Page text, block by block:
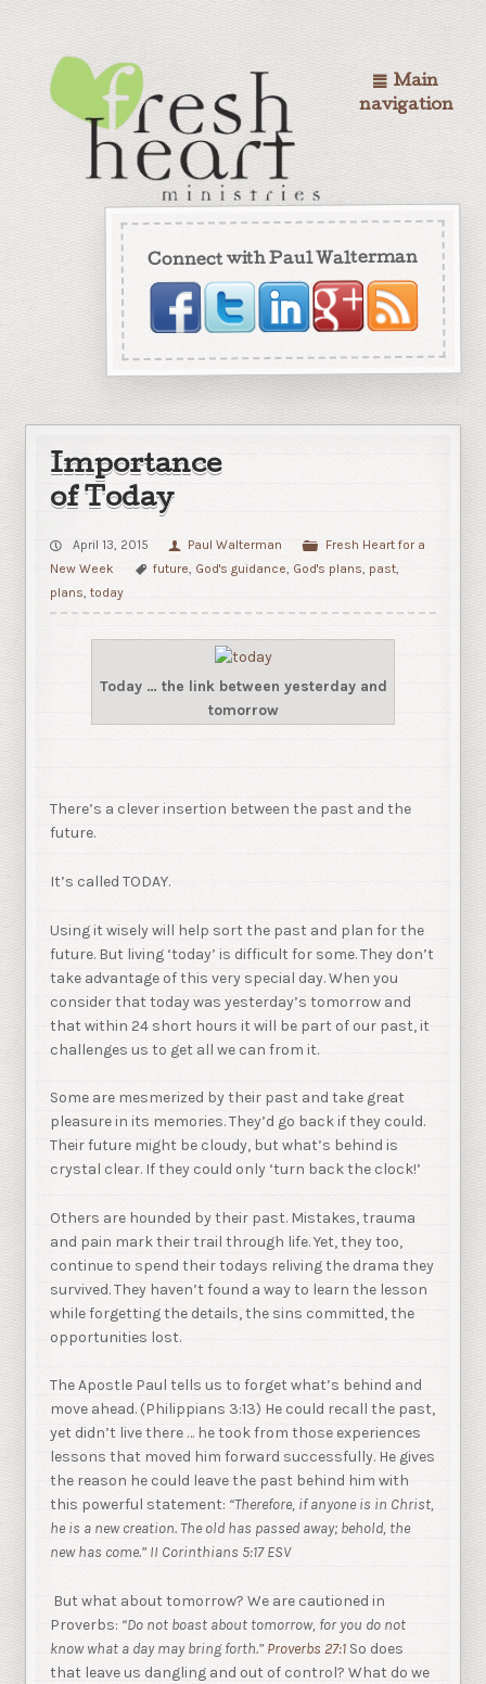
Connect with Paul Walterman
Main
navigation
Importance
of Today
April 13, 2015 Paul Walterman
Fresh Heart for a
New Week
future God's guidance God's plans past
plans ,today
Today … the link between yesterday and
tomorrow
There’s a clever insertion between the past and the
future.
It’s called TODAY.
Using it wisely will help sort the past and plan for the
future. But living ‘today’ is difficult for some. They don’t
take advantage of this very special day. When you
consider that today was yesterday’s tomorrow and
that within 24 short hours it will be part of our past, it
challenges us to get all we can from it.
Some are mesmerized by their past and take great
pleasure in its memories. They’d go back if they could.
Their future might be cloudy, but what’s behind is
crystal clear. If they could only ‘turn back the clock!’
Others are hounded by their past. Mistakes, trauma
and pain mark their trail through life. Yet, they too,
continue to spend their todays reliving the drama they
survived. They haven’t found a way to learn the lesson
while forgetting the details, the sins committed, the
opportunities lost.
The Apostle Paul tells us to forget what’s behind and
move ahead. (Philippians 3:13) He could recall the past,
yet didn’t live there … he took from those experiences
lessons that moved him forward successfully. He gives
the reason he could leave the past behind him with
this powerful statement: “Therefore, if anyone is in Christ,
he is a new creation. The old has passed away; behold, the
new has come.” II Corinthians 5:17 ESV
But what about tomorrow? We are cautioned in
Proverbs: “Do not boast about tomorrow, for you do not
know what a day may bring forth.” Proverbs 27:1 So does
that leave us dangling and out of control? What do we